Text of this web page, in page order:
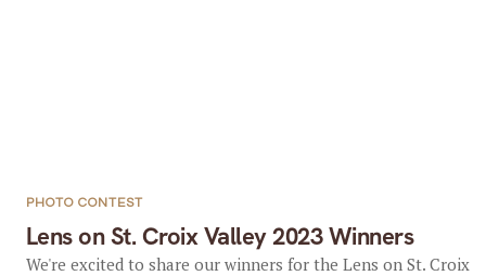
Lens on St. Croix Valley 2023 Winners
PHOTO CONTEST
We're excited to share our winners for the Lens on St. Croix